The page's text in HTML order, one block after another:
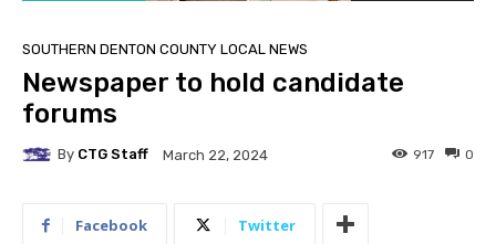
SOUTHERN DENTON COUNTY LOCAL NEWS
Newspaper to hold candidate
forums
By CTG Staff March 22, 2024 0
917
Facebook Twitter